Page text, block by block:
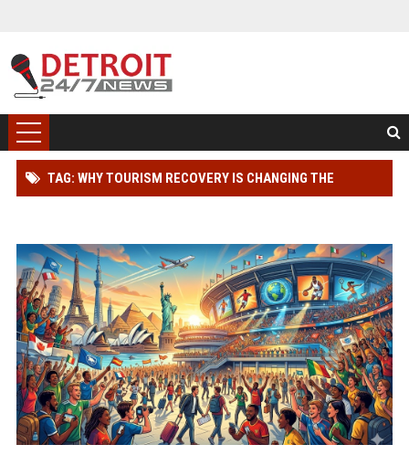
TAG: WHY TOURISM RECOVERY IS CHANGING THE